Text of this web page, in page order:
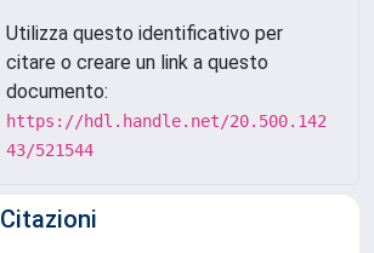
Utilizza questo identificativo per
citare o creare un link a questo
documento:
https://hdl.handle.net/20.500.142
43/521544
Citazioni